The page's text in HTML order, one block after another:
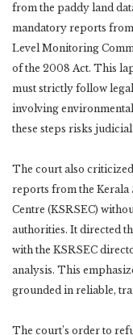
from the paddy land
mandatory reports
Level Monitoring
of the 2008 Act. This
must strictly follow
involving
these steps risks
The court also
reports from the Kerala
Centre (KSRSEC)
authorities. It directed
with the KSRSEC
analysis. This
grounded in reliable,
The court’s order to